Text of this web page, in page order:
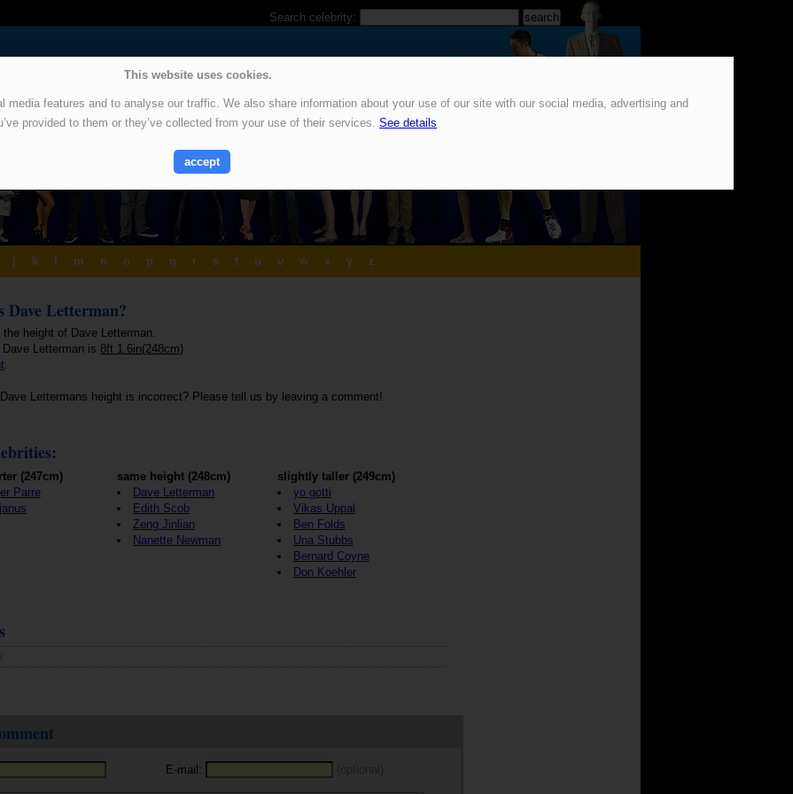
This website uses cookies.
features and to analyse our traffic. We also share information about your use of our site with our social media, advertising and
provided to them or they’ve collected from your use of their services.See details
accept
Search celebrity:
j k m n o p q r s t u v w x y z
Dave Letterman?
the height of Dave Letterman.
Letterman is 8ft 1.6in(248cm)
.
Lettermans height is incorrect? Please tell us by leaving a comment!
(247cm)
Parre
same height (248cm)
Dave Letterman
Edith Scob
Zeng Jinlian
Nanette Newman
slightly taller (249cm)
yo gotti
Vikas Uppal
Ben Folds
Una Stubbs
Bernard Coyne
Don Koehler
E-mail: